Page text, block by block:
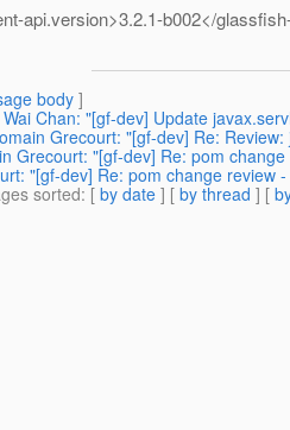
api.version>3.2.1-b002</
body]
Chan: "[gf-dev] Update
Grecourt: "[gf-dev] Re:
Grecourt: "[gf-dev] Re: pom
"[gf-dev] Re: pom change review
sorted: [ by date ] [ by thread ] [